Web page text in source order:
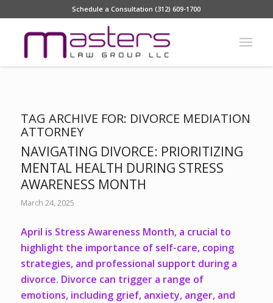
Schedule a Consultation (312) 609-1700
TAG ARCHIVE FOR: DIVORCE MEDIATION
ATTORNEY
NAVIGATING DIVORCE: PRIORITIZING
MENTAL HEALTH DURING STRESS
AWARENESS MONTH
March 24, 2025
April is Stress Awareness Month, a crucial to
highlight the importance of self-care, coping
strategies, and professional support during a
divorce. Divorce can trigger a range of
emotions, including grief, anxiety, anger, and